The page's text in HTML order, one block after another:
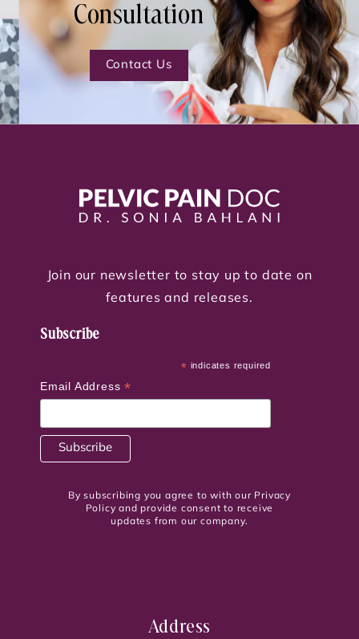
Consultation
Contact Us
Join our newsletter to stay up to date on
features and releases.
Subscribe
* indicates required
Email Address*
By subscribing you agree to with our Privacy
Policy and provide consent to receive
updates from our company.
Address